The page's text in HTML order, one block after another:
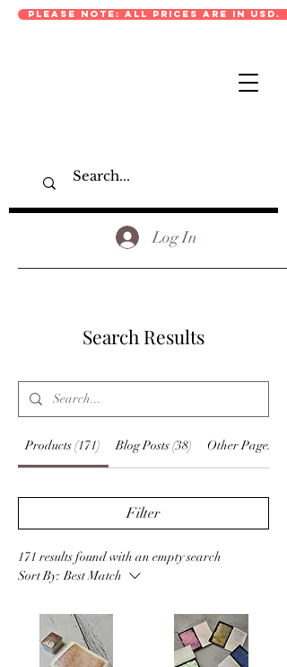
PLEASE NOTE: ALL PRICES ARE IN USD.
Log In
Search Results
Products (171) Blog Posts (38) Other Pages (13)
Filter
171 results found with an empty search
Sort By: Best Match